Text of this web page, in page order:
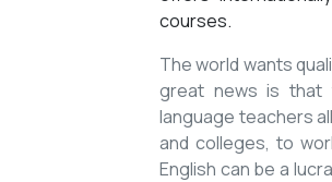
courses.
The world wants
great news is that
language teachers
and colleges, to
English can be a